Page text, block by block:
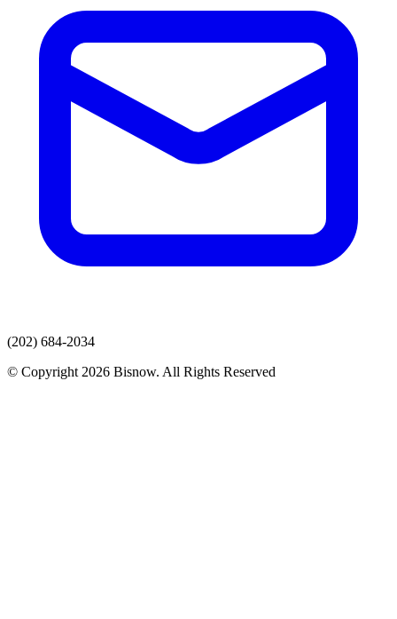
(202) 684-2034
© Copyright 2026 Bisnow. All Rights Reserved